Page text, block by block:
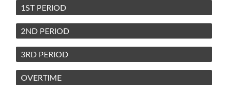
1ST PERIOD
2ND PERIOD
3RD PERIOD
OVERTIME